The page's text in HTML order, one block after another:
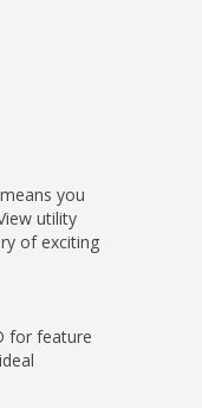
you
utility
of exciting
for feature